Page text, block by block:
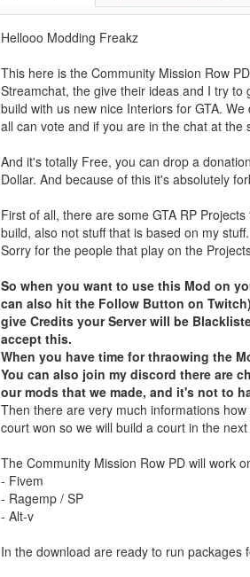
Hellooo Modding Freakz
This here is the Community Mission Row
Streamchat, the give their ideas and I try
build with us new nice Interiors for GTA.
all can vote and if you are in the chat at
And it's totally Free, you can drop a
Dollar. And because of this it's absolutely
First of all, there are some GTA RP
build, also not stuff that is based on my stuff.
Sorry for the people that play on the
So when you want to use this Mod on
can also hit the Follow Button on
give Credits your Server will be
accept this.
When you have time for thraowing the
You can also join my discord there are
our mods that we made, and it's not to
Then there are very much informations
court won so we will build a court in the
The Community Mission Row PD will work
- Fivem
- Ragemp / SP
- Alt-v
In the download are ready to run packages